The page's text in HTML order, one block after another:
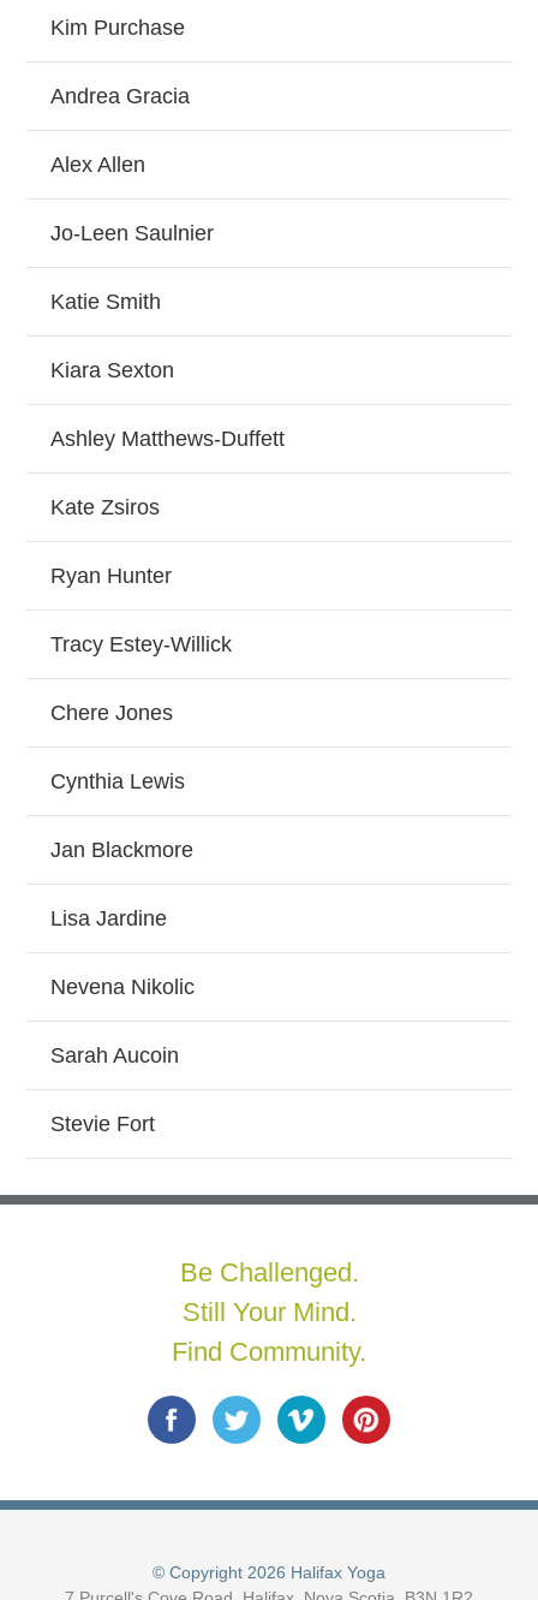
Kim Purchase
Andrea Gracia
Alex Allen
Jo-Leen Saulnier
Katie Smith
Kiara Sexton
Ashley Matthews-Duffett
Kate Zsiros
Ryan Hunter
Tracy Estey-Willick
Chere Jones
Cynthia Lewis
Jan Blackmore
Lisa Jardine
Nevena Nikolic
Sarah Aucoin
Stevie Fort
Be Challenged.
Still Your Mind.
Find Community.
© Copyright 2026 Halifax Yoga